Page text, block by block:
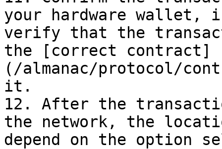
your hardware wallet,
verify that the
the [correct contract]
(/almanac/protocol/
it.
12. After the
the network, the
depend on the option